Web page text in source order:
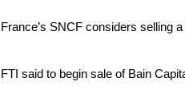
France’s SNCF considers selling
FTI said to begin sale of Bain